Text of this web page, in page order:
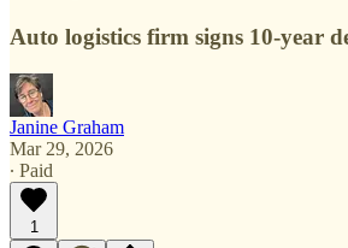
Auto logistics firm signs 10-year
Janine Graham
Mar 29, 2026
∙ Paid
1